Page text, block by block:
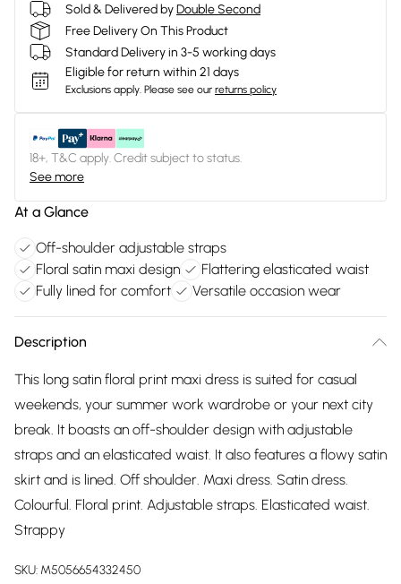
Sold & Delivered byDouble Second
Free Delivery On This Product
Standard Delivery in 3-5 working days
Eligible for return within 21 days
Exclusions apply. Please see our returns policy
18+, T&C apply. Credit subject to status.
See more
At a Glance
Off-shoulder adjustable straps
Floral satin maxi design
Flattering elasticated waist
Fully lined for comfort
Versatile occasion wear
Description
This long satin floral print maxi dress is suited for casual
weekends, your summer work wardrobe or your next city
break. It boasts an off-shoulder design with adjustable
straps and an elasticated waist. It also features a flowy satin
skirt and is lined. Off shoulder. Maxi dress. Satin dress.
Colourful. Floral print. Adjustable straps. Elasticated waist.
Strappy
SKU: M5056654332450